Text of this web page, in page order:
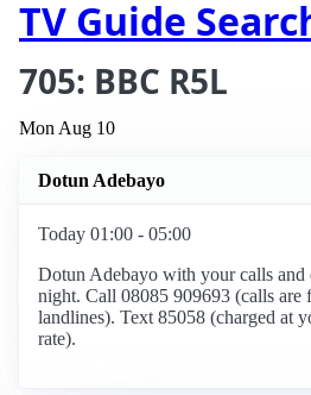
TV Guide
705: BBC R5L
Mon Aug 10
Dotun Adebayo
Today 01:00 - 05:00
Dotun Adebayo with your calls and
night. Call 08085 909693 (calls are
landlines). Text 85058 (charged at
rate).